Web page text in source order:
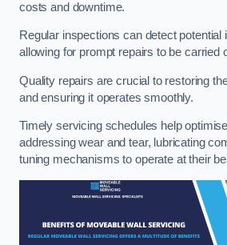
costs and downtime.
Regular inspections can detect potential
allowing for prompt repairs to be carried
Quality repairs are crucial to restoring
and ensuring it operates smoothly.
Timely servicing schedules help
addressing wear and tear, lubricating
tuning mechanisms to operate at their